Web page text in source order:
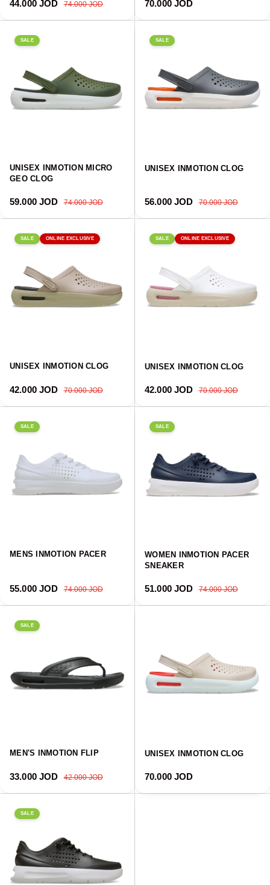
Sale price
44.000 JOD 74.000 JOD Regular price
70.000 JOD
SALE
UNISEX INMOTION MICRO
GEO CLOG
Sale price
59.000 JOD Regular price
74.000 JOD
SALE
UNISEX INMOTION CLOG
Sale price
56.000 JOD Regular price
70.000 JOD
SALE ONLINE EXCLUSIVE
UNISEX INMOTION CLOG
Sale price
42.000 JOD Regular price
70.000 JOD
SALE ONLINE EXCLUSIVE
UNISEX INMOTION CLOG
Sale price
42.000 JOD Regular price
70.000 JOD
SALE
MENS INMOTION PACER
Sale price
55.000 JOD Regular price
74.000 JOD
SALE
WOMEN INMOTION PACER
SNEAKER
Sale price
51.000 JOD Regular price
74.000 JOD
SALE
MEN'S INMOTION FLIP
Sale price
33.000 JOD Regular price
42.000 JOD
UNISEX INMOTION CLOG
Regular price
70.000 JOD
SALE